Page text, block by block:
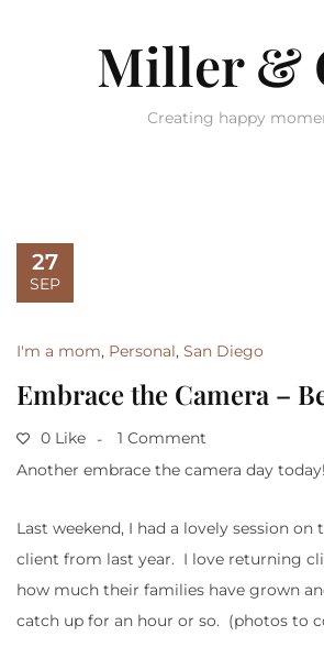
Miller &
Creating happy
27
SEP
I'm a mom, Personal, San Diego
Embrace the Camera –
0 Like
1 Comment
Another embrace the camera day today!
Last weekend, I had a lovely session on
client from last year. I love returning
how much their families have grown
catch up for an hour or so. (photos to